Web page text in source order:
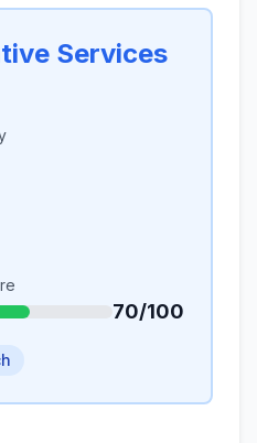
Services
70/100